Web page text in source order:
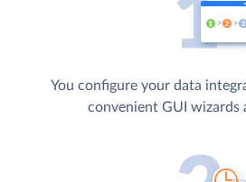
You configure your data
convenient GUI wizards